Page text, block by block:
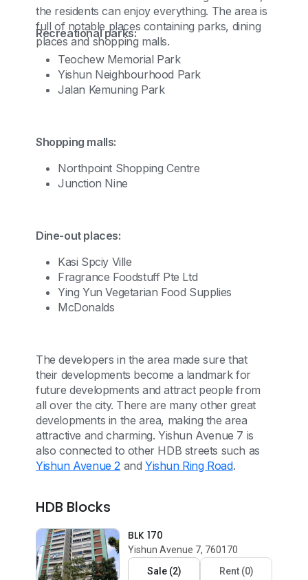
the residents can enjoy everything. The area is
full of notable places containing parks, dining
places and shopping malls.
Recreational parks:
Teochew Memorial Park
Yishun Neighbourhood Park
Jalan Kemuning Park
Shopping malls:
Northpoint Shopping Centre
Junction Nine
Dine-out places:
Kasi Spciy Ville
Fragrance Foodstuff Pte Ltd
Ying Yun Vegetarian Food Supplies
McDonalds
The developers in the area made sure that
their developments become a landmark for
future developments and attract people from
all over the city. There are many other great
developments in the area, making the area
attractive and charming. Yishun Avenue 7 is
also connected to other HDB streets such as
Yishun Avenue 2 and Yishun Ring Road.
HDB Blocks
BLK 170
Yishun Avenue 7, 760170
Sale(2) Rent(0)